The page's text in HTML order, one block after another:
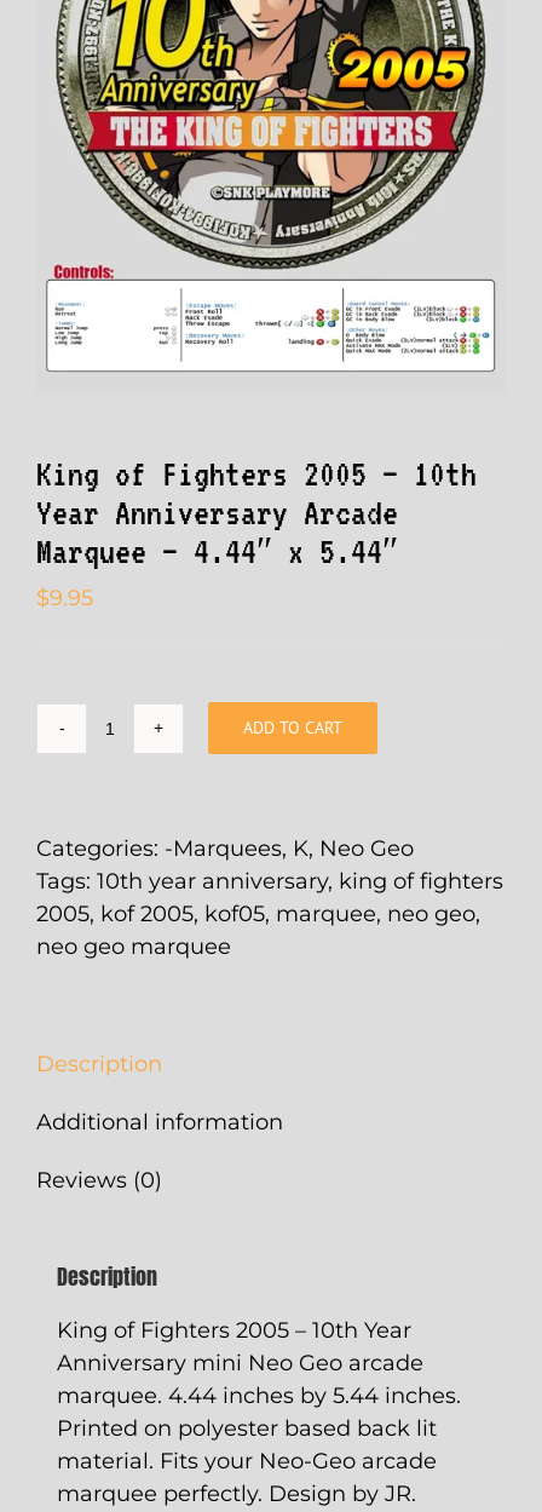
King of Fighters 2005 – 10th
Year Anniversary Arcade
Marquee – 4.44″ x 5.44″
$9.95
King
2005
-
10th
Year
-
x
5.44"
quantity
ADD TO CART
Categories: -Marquees, K, Neo Geo
Tags: 10th year anniversary, king of fighters
2005, kof 2005, kof05, marquee, neo geo,
neo geo marquee
Description
Additional information
Reviews (0)
Description
King of Fighters 2005 – 10th Year
Anniversary mini Neo Geo arcade
marquee. 4.44 inches by 5.44 inches.
Printed on polyester based back lit
material. Fits your Neo-Geo arcade
marquee perfectly. Design by JR.